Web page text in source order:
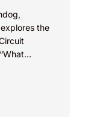
the